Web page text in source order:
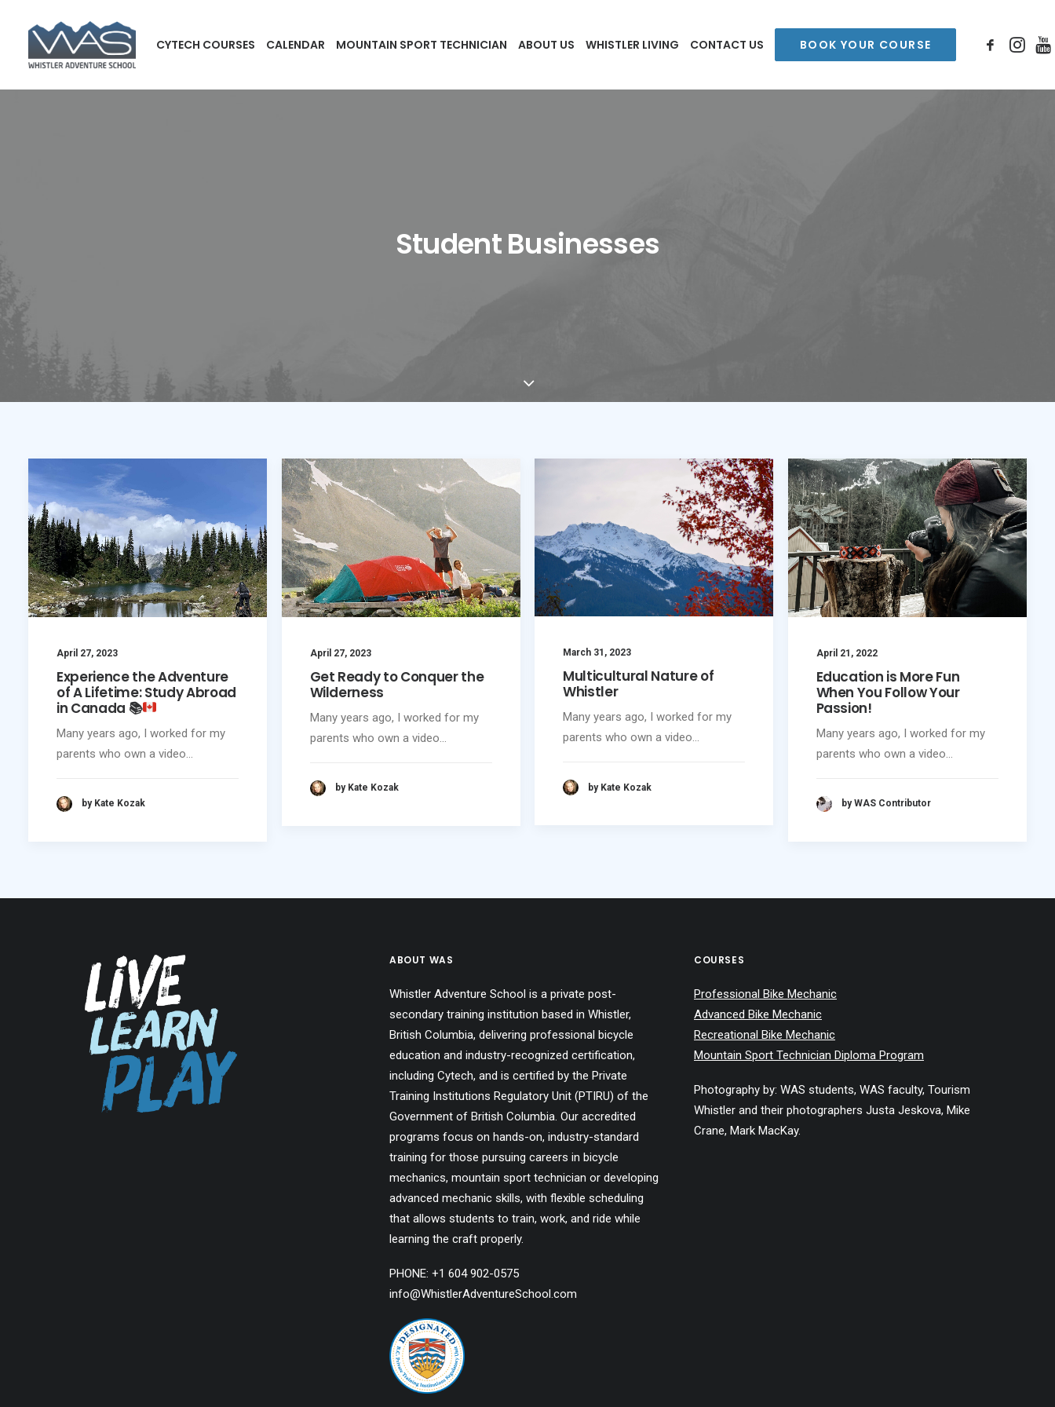
CYTECH COURSES CALENDAR MOUNTAIN SPORT TECHNICIAN ABOUT US WHISTLER LIVING CONTACT US BOOK YOUR COURSE
Student Businesses
April 27, 2023
Experience the Adventure
of A Lifetime: Study Abroad
in Canada 📚
Many years ago, I worked for my
parents who own a video…
by Kate Kozak
April 27, 2023
Get Ready to Conquer the
Wilderness
Many years ago, I worked for my
parents who own a video…
by Kate Kozak
March 31, 2023
Multicultural Nature of
Whistler
Many years ago, I worked for my
parents who own a video…
by Kate Kozak
April 21, 2022
Education is More Fun
When You Follow Your
Passion!
Many years ago, I worked for my
parents who own a video…
by WAS Contributor
ABOUT WAS
Whistler Adventure School is a private post-
secondary training institution based in Whistler,
British Columbia, delivering professional bicycle
education and industry-recognized certification,
including Cytech, and is certified by the Private
Training Institutions Regulatory Unit (PTIRU) of the
Government of British Columbia. Our accredited
programs focus on hands-on, industry-standard
training for those pursuing careers in bicycle
mechanics, mountain sport technician or developing
advanced mechanic skills, with flexible scheduling
that allows students to train, work, and ride while
learning the craft properly.
PHONE: +1 604 902-0575
info@WhistlerAdventureSchool.com
COURSES
Professional Bike Mechanic
Advanced Bike Mechanic
Recreational Bike Mechanic
Mountain Sport Technician Diploma Program
Photography by: WAS students, WAS faculty, Tourism
Whistler and their photographers Justa Jeskova, Mike
Crane, Mark MacKay.